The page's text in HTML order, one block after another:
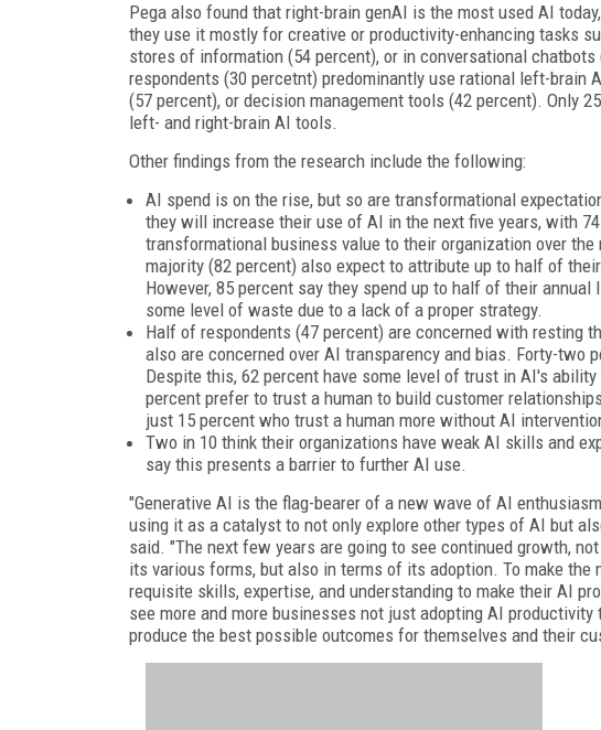
Pega also found that right-brain genAI is the most used AI
they use it mostly for creative or productivity-enhancing tasks
stores of information (54 percent), or in conversational
respondents (30 percetnt) predominantly use rational left-
(57 percent), or decision management tools (42 percent). Only
left- and right-brain AI tools.
Other findings from the research include the following:
AI spend is on the rise, but so are transformational
they will increase their use of AI in the next five years, with
transformational business value to their organization over
majority (82 percent) also expect to attribute up to half of
However, 85 percent say they spend up to half of their
some level of waste due to a lack of a proper strategy.
Half of respondents (47 percent) are concerned with resting
also are concerned over AI transparency and bias. Forty-two
Despite this, 62 percent have some level of trust in AI's
percent prefer to trust a human to build customer
just 15 percent who trust a human more without AI
Two in 10 think their organizations have weak AI skills and
say this presents a barrier to further AI use.
"Generative AI is the flag-bearer of a new wave of AI
using it as a catalyst to not only explore other types of AI but
said. "The next few years are going to see continued growth,
its various forms, but also in terms of its adoption. To make
requisite skills, expertise, and understanding to make their AI
see more and more businesses not just adopting AI
produce the best possible outcomes for themselves and their